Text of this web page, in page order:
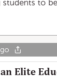
students to
Elite